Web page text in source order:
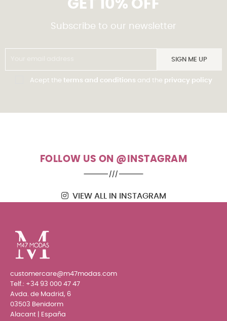
GET 10% OFF
Subscribe to our newsletter
SIGN ME UP
Acept the terms and conditions and the privacy policy
FOLLOW US ON @INSTAGRAM
VIEW ALL IN INSTAGRAM
customercare@m47modas.com
Telf.: +34 93 000 47 47
Avda. de Madrid, 6
03503 Benidorm
Alacant | España